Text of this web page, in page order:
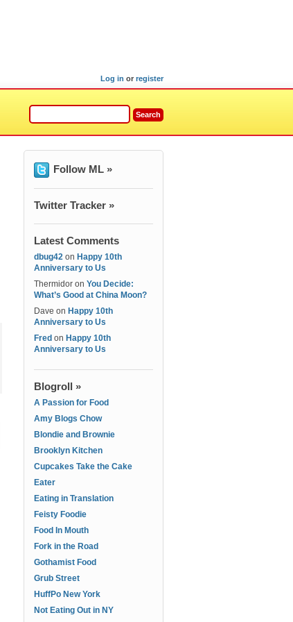
Log in or register
Follow ML »
Twitter Tracker »
Latest Comments
dbug42 on Happy 10th
Anniversary to Us
Thermidor on You Decide:
What’s Good at China Moon?
Dave on Happy 10th
Anniversary to Us
Fred on Happy 10th
Anniversary to Us
Blogroll »
A Passion for Food
Amy Blogs Chow
Blondie and Brownie
Brooklyn Kitchen
Cupcakes Take the Cake
Eater
Eating in Translation
Feisty Foodie
Food In Mouth
Fork in the Road
Gothamist Food
Grub Street
HuffPo New York
Not Eating Out in NY